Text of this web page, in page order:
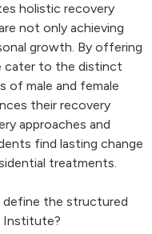
holistic recovery
not only achieving
growth. By offering
cater to the distinct
of male and female
their recovery
approaches and
find lasting change
treatments.
define the structured
Institute?